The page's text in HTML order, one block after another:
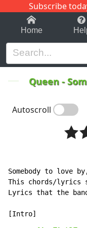
Subscribe
1-9 C
Home
Queen-
Autoscroll
Somebody to love
This chords/lyrics
Lyrics that the